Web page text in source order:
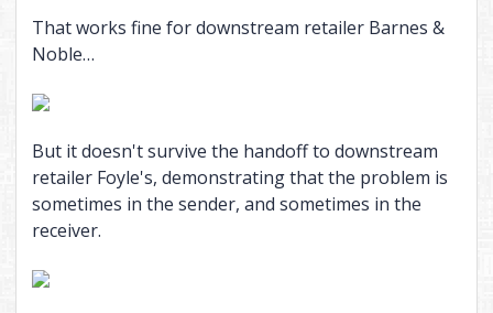
That works fine for downstream retailer Barnes &
Noble…
But it doesn't survive the handoff to downstream
retailer Foyle's, demonstrating that the problem is
sometimes in the sender, and sometimes in the
receiver.